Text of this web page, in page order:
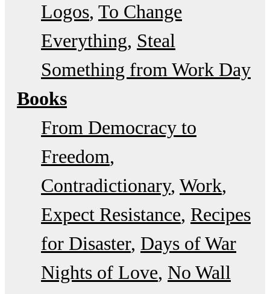
Logos To Change
Everything Steal
Something from Work Day
Books
From Democracy to
Freedom
Contradictionary Work
Expect Resistance Recipes
for Disaster Days of War
Nights of Love No Wall